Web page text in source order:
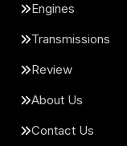
Engines
Transmissions
Review
About Us
Contact Us